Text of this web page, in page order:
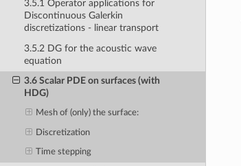
3.5.1 Operator applications for
Discontinuous Galerkin
discretizations - linear transport
3.5.2 DG for the acoustic wave
equation
3.6 Scalar PDE on surfaces (with
HDG)
Mesh of (only) the surface:
Discretization
Time stepping